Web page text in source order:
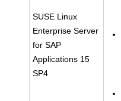
SUSE Linux
Enterprise Server
for SAP
Applications 15
SP4